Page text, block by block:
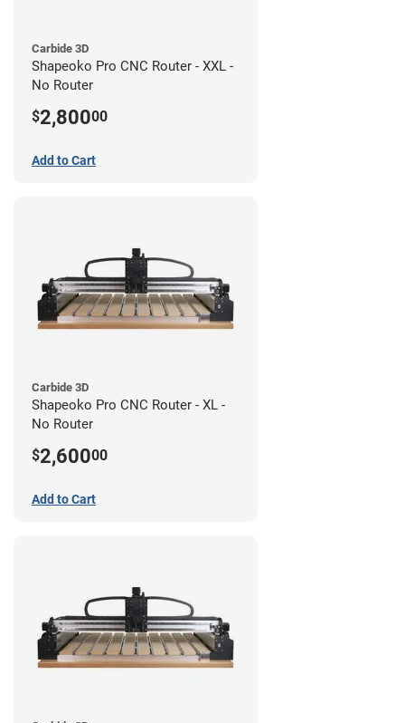
Carbide 3D
Shapeoko Pro CNC Router - XXL -
No Router
$2,80000
Add to Cart
Carbide 3D
Shapeoko Pro CNC Router - XL -
No Router
$2,60000
Add to Cart